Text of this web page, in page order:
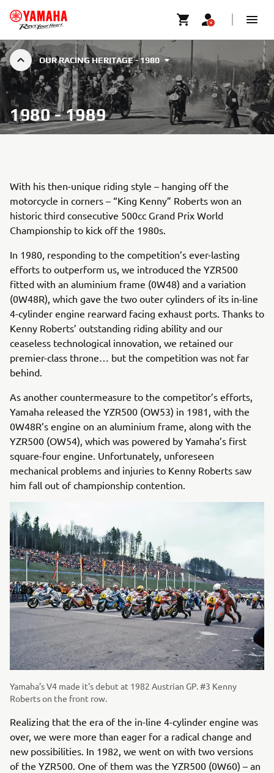
OUR RACING HERITAGE - 1980
1980 - 1989
With his then-unique riding style – hanging off the
motorcycle in corners – “King Kenny” Roberts won an
historic third consecutive 500cc Grand Prix World
Championship to kick off the 1980s.
In 1980, responding to the competition’s ever-lasting
efforts to outperform us, we introduced the YZR500
fitted with an aluminium frame (0W48) and a variation
(0W48R), which gave the two outer cylinders of its in-line
4-cylinder engine rearward facing exhaust ports. Thanks to
Kenny Roberts’ outstanding riding ability and our
ceaseless technological innovation, we retained our
premier-class throne… but the competition was not far
behind.
As another countermeasure to the competitor’s efforts,
Yamaha released the YZR500 (OW53) in 1981, with the
0W48R’s engine on an aluminium frame, along with the
YZR500 (OW54), which was powered by Yamaha’s first
square-four engine. Unfortunately, unforeseen
mechanical problems and injuries to Kenny Roberts saw
him fall out of championship contention.
Yamaha’s V4 made it's debut at 1982 Austrian GP. #3 Kenny
Roberts on the front row.
Realizing that the era of the in-line 4-cylinder engine was
over, we were more than eager for a radical change and
new possibilities. In 1982, we went on with two versions
of the YZR500. One of them was the YZR500 (0W60) – an